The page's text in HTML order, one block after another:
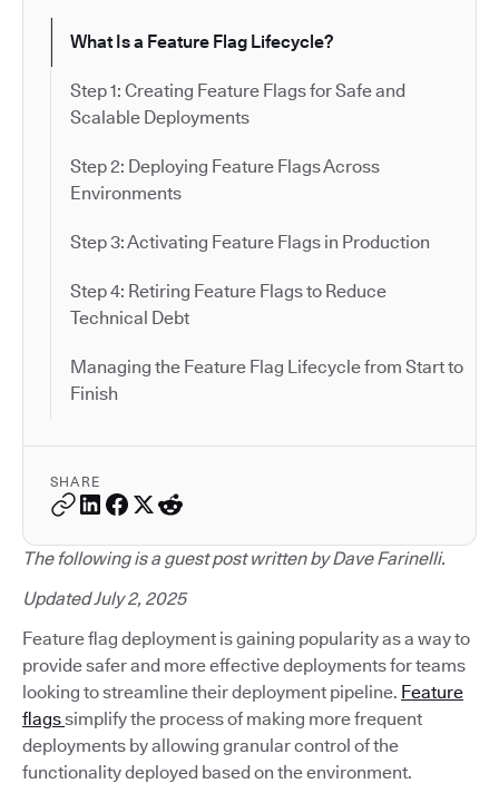
What Is a Feature Flag Lifecycle?
Step 1: Creating Feature Flags for Safe and
Scalable Deployments
Step 2: Deploying Feature Flags Across
Environments
Step 3: Activating Feature Flags in Production
Step 4: Retiring Feature Flags to Reduce
Technical Debt
Managing the Feature Flag Lifecycle from Start to
Finish
SHARE
The following is a guest post written by Dave Farinelli.
Updated July 2, 2025
Feature flag deployment is gaining popularity as a way to
provide safer and more effective deployments for teams
looking to streamline their deployment pipeline. Feature
flagssimplify the process of making more frequent
deployments by allowing granular control of the
functionality deployed based on the environment.